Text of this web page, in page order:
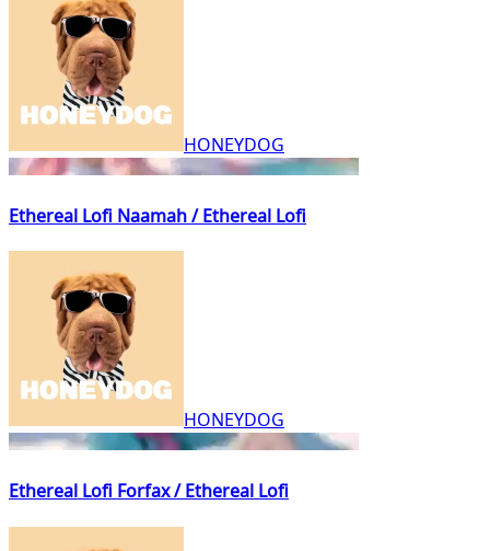
HONEYDOG
Ethereal Lofi Naamah / Ethereal Lofi
HONEYDOG
Ethereal Lofi Forfax / Ethereal Lofi